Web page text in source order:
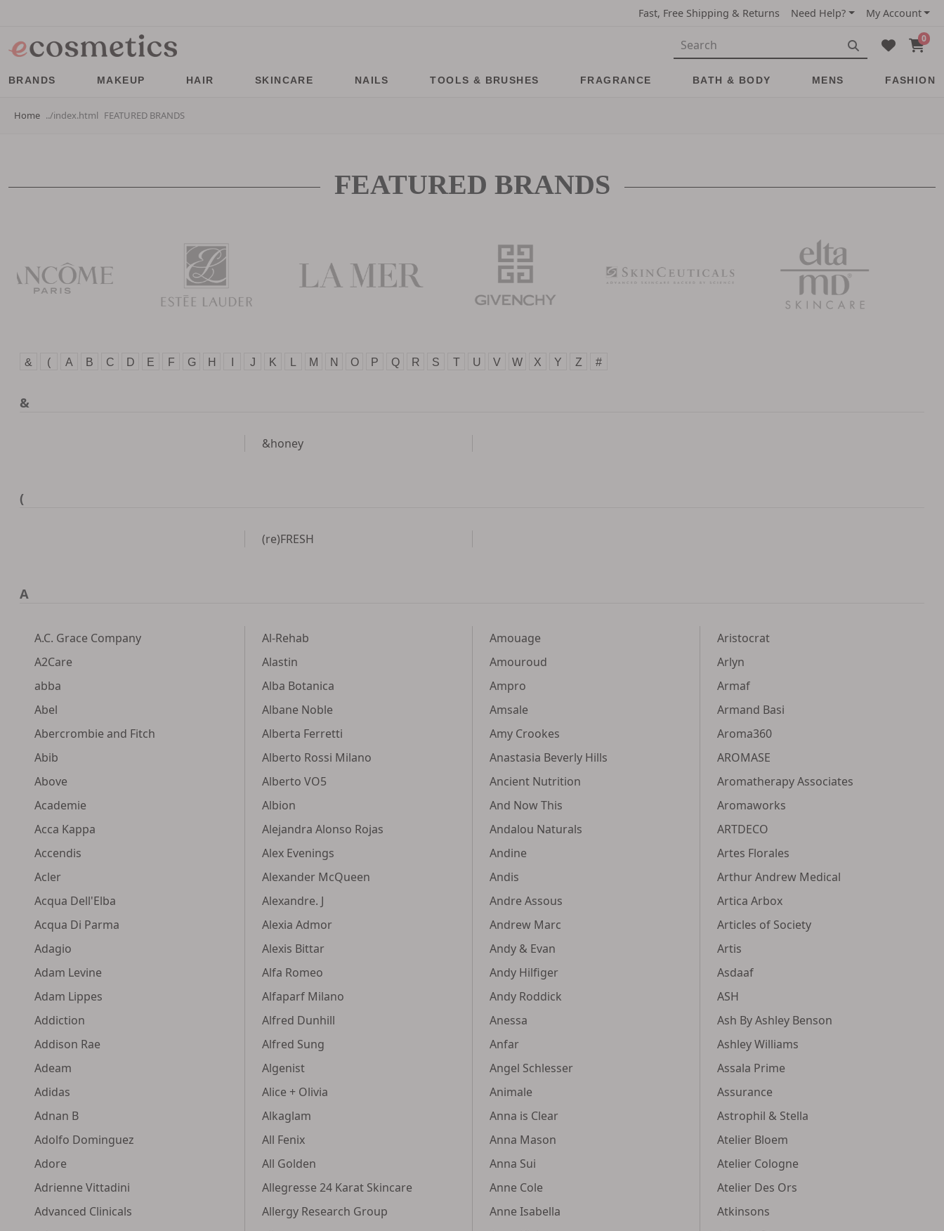
Fast, Free Shipping & Returns Need Help? My Account
0
BRANDS MAKEUP HAIR SKINCARE NAILS TOOLS & BRUSHES FRAGRANCE BATH & BODY MENS FASHION
Home FEATURED BRANDS
FEATURED BRANDS
& ( A B C D E F G H J K M N O P Q R S T U V W X Y Z #
&
&honey
(
(re)FRESH
A
A.C. Grace Company
A2Care
abba
Abel
Abercrombie and Fitch
Abib
Above
Academie
Acca Kappa
Accendis
Acler
Acqua Dell'Elba
Acqua Di Parma
Adagio
Adam Levine
Adam Lippes
Addiction
Addison Rae
Adeam
Adidas
Adnan B
Adolfo Dominguez
Adore
Adrienne Vittadini
Advanced Clinicals
Al-Rehab
Alastin
Alba Botanica
Albane Noble
Alberta Ferretti
Alberto Rossi Milano
Alberto VO5
Albion
Alejandra Alonso Rojas
Alex Evenings
Alexander McQueen
Alexandre. J
Alexia Admor
Alexis Bittar
Alfa Romeo
Alfaparf Milano
Alfred Dunhill
Alfred Sung
Algenist
Alice + Olivia
Alkaglam
All Fenix
All Golden
Allegresse 24 Karat Skincare
Allergy Research Group
Amouage
Amouroud
Ampro
Amsale
Amy Crookes
Anastasia Beverly Hills
Ancient Nutrition
And Now This
Andalou Naturals
Andine
Andis
Andre Assous
Andrew Marc
Andy & Evan
Andy Hilfiger
Andy Roddick
Anessa
Anfar
Angel Schlesser
Animale
Anna is Clear
Anna Mason
Anna Sui
Anne Cole
Anne Isabella
Aristocrat
Arlyn
Armaf
Armand Basi
Aroma360
AROMASE
Aromatherapy Associates
Aromaworks
ARTDECO
Artes Florales
Arthur Andrew Medical
Artica Arbox
Articles of Society
Artis
Asdaaf
ASH
Ash By Ashley Benson
Ashley Williams
Assala Prime
Assurance
Astrophil & Stella
Atelier Bloem
Atelier Cologne
Atelier Des Ors
Atkinsons